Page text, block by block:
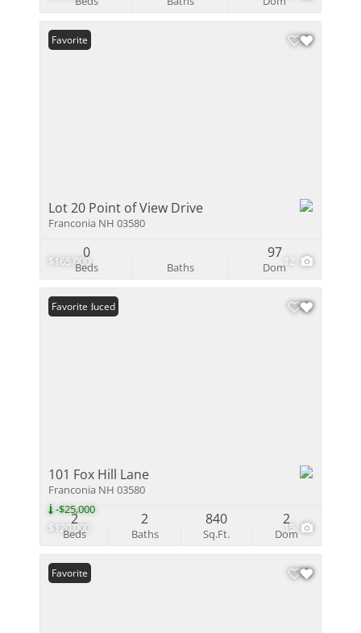
$165,000 12
Favorite
Lot 20 Point of View Drive
Franconia NH 03580
Beds
0
Baths Dom
97
$120,000
-$25,000
15
Price Reduced
Favorite
101 Fox Hill Lane
Franconia NH 03580
Beds
2
Baths
2
Sq.Ft.
840
Dom
2
Favorite